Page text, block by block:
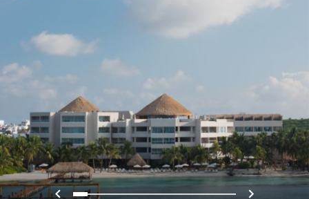
Previous
0 1 2 3 4 5 6 7 8 9 10 Next